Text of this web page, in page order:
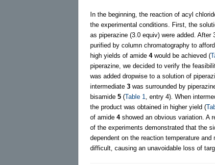
In the beginning, the reaction of acyl
the experimental conditions. First, the
as piperazine (3.0 equiv) were added.
purified by column chromatography to
high yields of amide 4would be achieved (
piperazine, we decided to verify the
was added dropwise to a solution of
intermediate 3 was surrounded by
bisamide 5 (Table 1 , entry 4). When
the product was obtained in higher yield (
of amide 4showed an obvious variation. A
of the experiments demonstrated that the
dependent on the reaction temperature
difficult, causing an unavoidable loss of